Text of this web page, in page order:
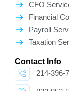
CFO
Financial
Payroll
Taxation
Contact Info
214-396-